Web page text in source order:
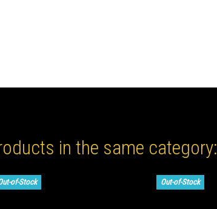
in the same category:
of-Stock Out-of-Stock